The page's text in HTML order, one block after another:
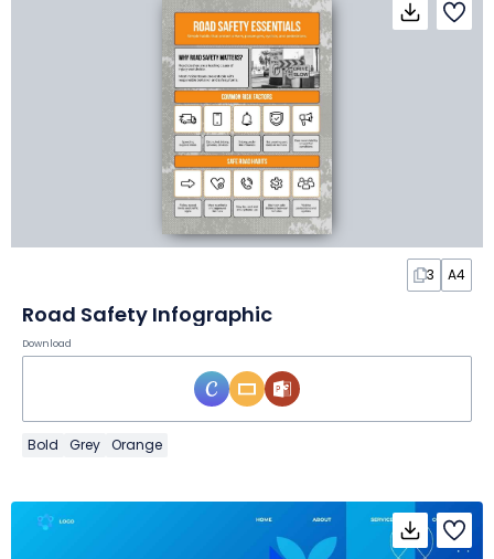
3 A4
Road Safety Infographic
Download
Bold Grey Orange